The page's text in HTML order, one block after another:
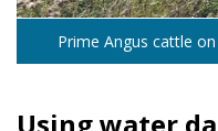
Prime Angus cattle
Using water